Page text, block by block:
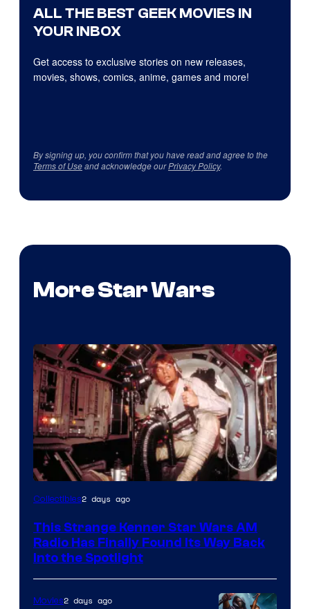
ALL THE BEST GEEK MOVIES IN
YOUR INBOX
Get access to exclusive stories on new releases,
movies, shows, comics, anime, games and more!
By signing up, you confirm that you have read and agree to the
Terms of Useand acknowledge ourPrivacy Policy.
More Star Wars
Luke
AM
Headset
Radio
by
Collectibles2 days ago
This Strange Kenner Star Wars AM
Radio Has Finally Found Its Way Back
Into the Spotlight
Movies2 days ago